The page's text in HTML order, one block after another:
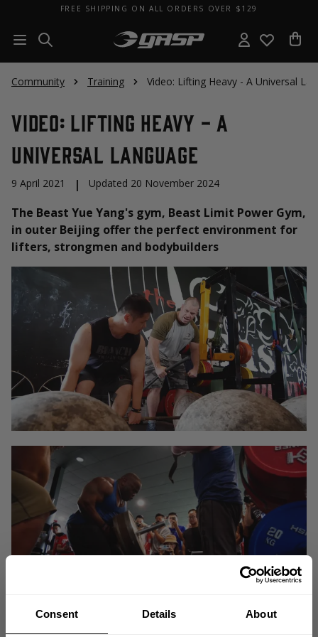
Consent Details About
FREE SHIPPING ON ALL ORDERS OVER $129
Community Training Video: Lifting Heavy - A Universal
Video: Lifting Heavy - A
Universal Language
9 April 2021 | Updated 20 November 2024
The Beast Yue Yang's gym, Beast Limit Power Gym,
in outer Beijing offer the perfect environment for
lifters, strongmen and bodybuilders
Yang Liu a seasoned lifter from China with a great level of base strength